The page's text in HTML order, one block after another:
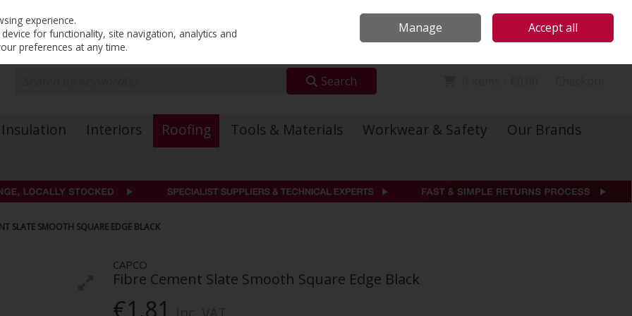
Sign in Join
Search
Insulation Interiors Roofing Tools & Materials Workwear & Safety
Our Brands
SLATE SMOOTH SQUARE EDGE BLACK
CAPCO
Fibre Cement Slate Smooth Square Edge Black
€1.81
experience.
for functionality, site navigation, analytics and
preferences at any time.
Manage Accept all